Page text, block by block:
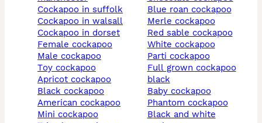
cockapoo in suffolk
cockapoo in walsall
cockapoo in dorset
female cockapoo
male cockapoo
toy cockapoo
apricot cockapoo
black cockapoo
american cockapoo
mini cockapoo
blue roan cockapoo
merle cockapoo
red sable cockapoo
white cockapoo
parti cockapoo
full grown cockapoo
black
baby cockapoo
phantom cockapoo
black and white